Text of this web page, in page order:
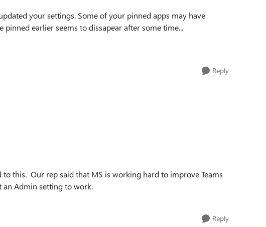
your settings. Some of your pinned apps may have
earlier seems to dissapear after some time...
Reply
this. Our rep said that MS is working hard to improve Teams
Admin setting to work.
Reply